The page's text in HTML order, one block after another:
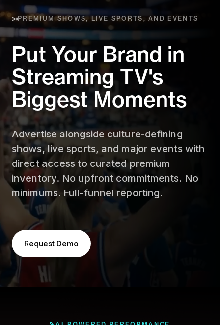
PREMIUM SHOWS, LIVE SPORTS, AND EVENTS
Put Your Brand in
StreamingTV's
Biggest Moments
Advertise alongside culture-defining
shows, live sports, and major events with
direct access to curated premium
inventory. No upfront commitments. No
minimums. Full-funnel reporting.
Request Demo